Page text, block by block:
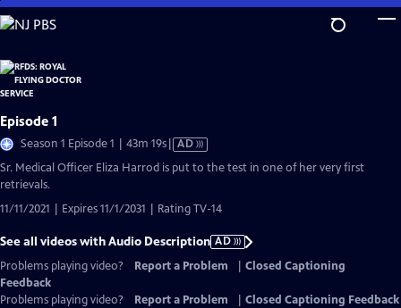
Skip
to
Content
Episode 1
Season 1 Episode 1 | 43m 19sVideo
Audio
AD
Sr. Medical Officer Eliza Harrod is put to the test in one of her very first
retrievals.
11/11/2021 | Expires 11/1/2031 | Rating TV-14
See all videos with Audio Description AD
Problems playing video?
Report a Problem
Closed Captioning
Feedback
Problems playing video?
Report a Problem
Closed Captioning Feedback